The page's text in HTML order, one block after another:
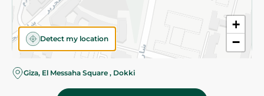
+
−
Detect my location
Giza, El Messaha Square , Dokki